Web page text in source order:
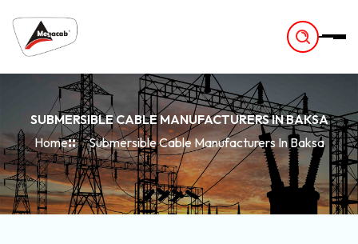
SUBMERSIBLE CABLE MANUFACTURERS IN BAKSA
Home
Submersible Cable Manufacturers In Baksa